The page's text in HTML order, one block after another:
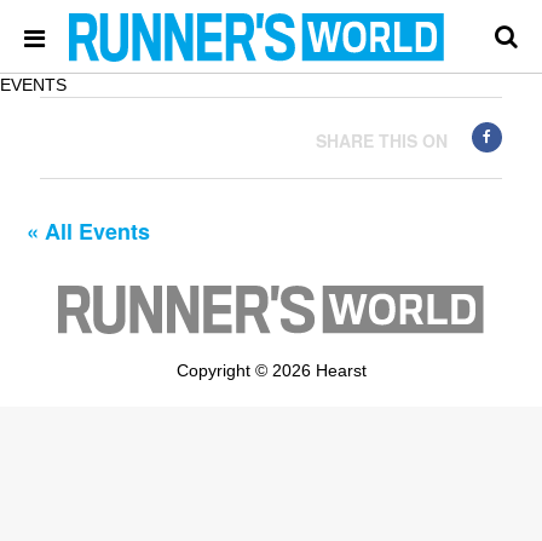
EVENTS
SHARE THIS ON
« All Events
Copyright © 2026 Hearst